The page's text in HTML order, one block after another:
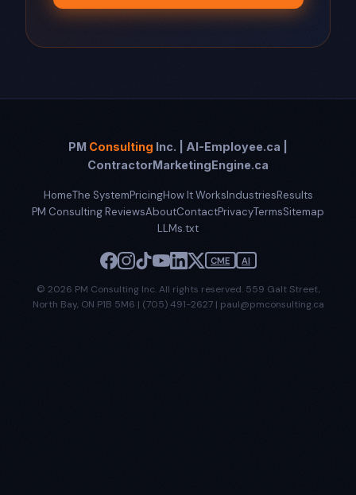
PM Consulting Inc. | AI-Employee.ca |
ContractorMarketingEngine.ca
HomeThe SystemPricingHow It WorksIndustriesResults
PM Consulting ReviewsAboutContactPrivacyTermsSitemap
LLMs.txt
CME AI
© 2026 PM Consulting Inc. All rights reserved. 559 Galt Street,
North Bay, ON P1B 5M6 | (705) 491-2627 | paul@pmconsulting.ca